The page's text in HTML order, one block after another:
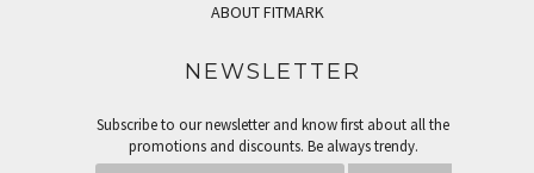
ABOUT FITMARK
NEWSLETTER
Subscribe to our newsletter and know first about all the
promotions and discounts. Be always trendy.